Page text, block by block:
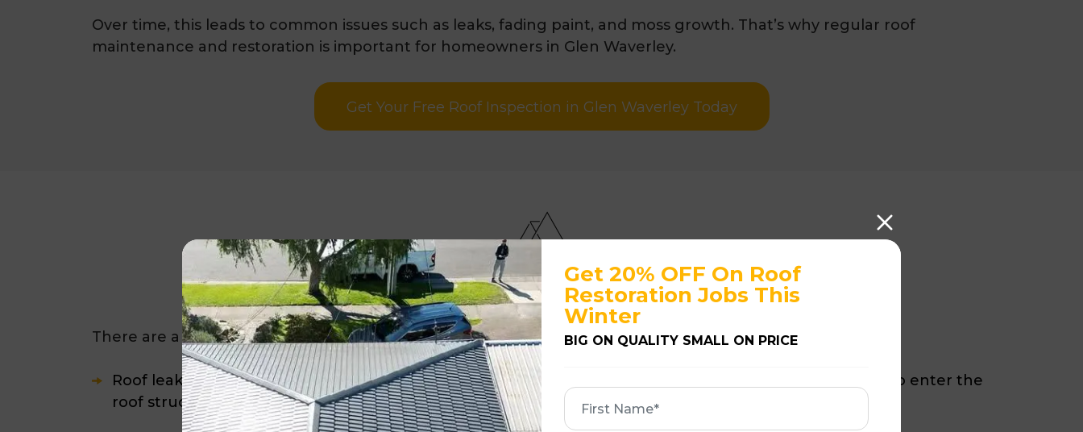
Over time, this leads to common issues such as leaks, fading paint, and moss growth. That’s why regular roof
maintenance and restoration is important for homeowners in Glen Waverley.
Get Your Free Roof Inspection in Glen Waverley Today
How Do You Know If Your Roof Needs Restoration?
There are a few clear signs that your roof may need attention.
Roof leaks and ceiling stains are usually the first warning signs. Broken or slipped tiles can allow water to enter the
roof structure.
Get 20% OFF On Roof
Restoration Jobs This
Winter
BIG ON QUALITY SMALL ON PRICE
First
Name